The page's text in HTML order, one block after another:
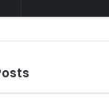
Article